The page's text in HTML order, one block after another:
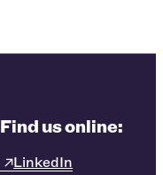
Find us online:
LinkedIn